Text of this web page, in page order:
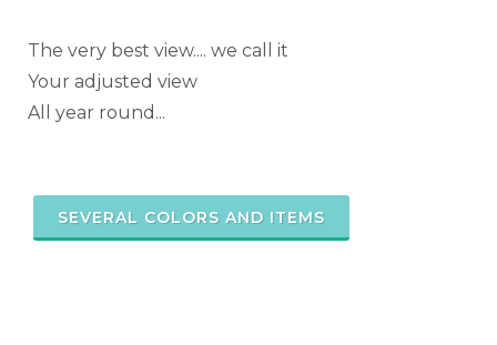
The very best view.... we call it
Your adjusted view
All year round...
SEVERAL COLORS AND ITEMS